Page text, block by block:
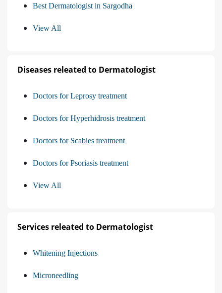
Best Dermatologist in Sargodha
View All
Diseases releated to Dermatologist
Doctors for Leprosy treatment
Doctors for Hyperhidrosis treatment
Doctors for Scabies treatment
Doctors for Psoriasis treatment
View All
Services releated to Dermatologist
Whitening Injections
Microneedling